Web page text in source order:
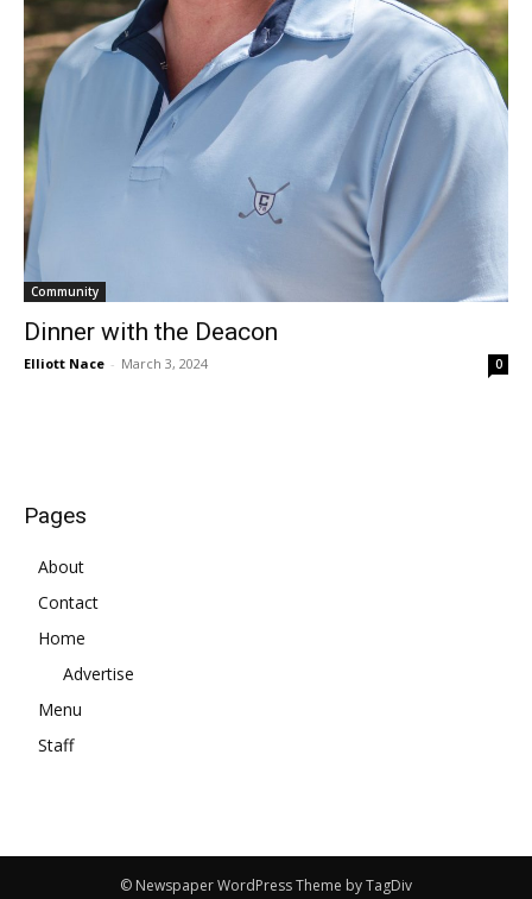
Community
Dinner with the Deacon
Elliott Nace - March 3, 2024 0
Pages
About
Contact
Home
Advertise
Menu
Staff
© Newspaper WordPress Theme by TagDiv